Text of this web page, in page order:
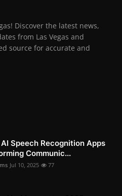
Discover the latest news,
from Las Vegas and
source for accurate and
AI Speech Recognition Apps
Communic...
Jul 10, 2025 77